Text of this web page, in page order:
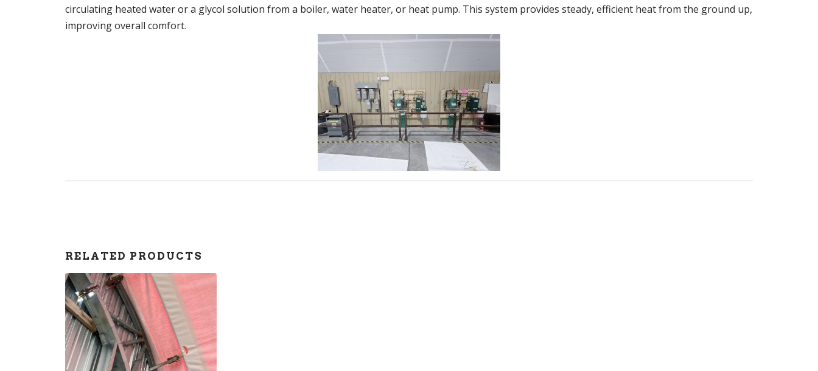
circulating heated water or a glycol solution from a boiler, water heater, or heat pump. This system provides steady, efficient heat from the ground up,
improving overall comfort.
RELATED PRODUCTS